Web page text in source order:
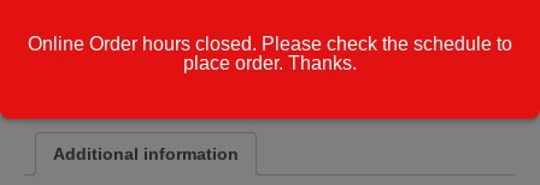
Additional information
Online Order hours closed. Please check the schedule to
place order. Thanks.